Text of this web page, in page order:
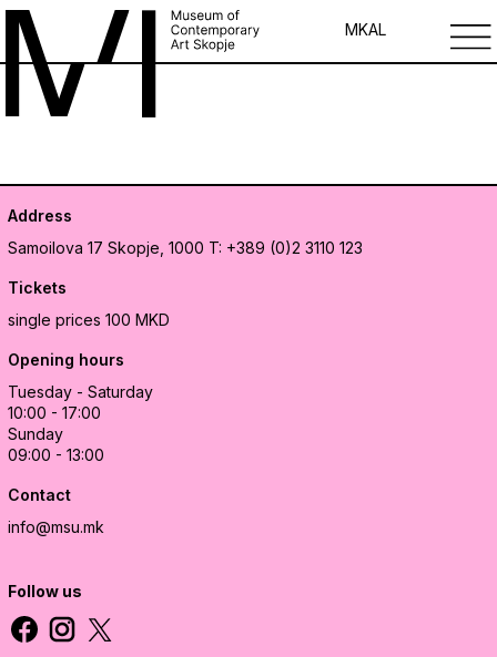
MKAL
Address
Samoilova 17 Skopje, 1000 T: +389 (0)2 3110 123
Tickets
single prices 100 MKD
Opening hours
Tuesday - Saturday
10:00 - 17:00
Sunday
09:00 - 13:00
Contact
info@msu.mk
Follow us